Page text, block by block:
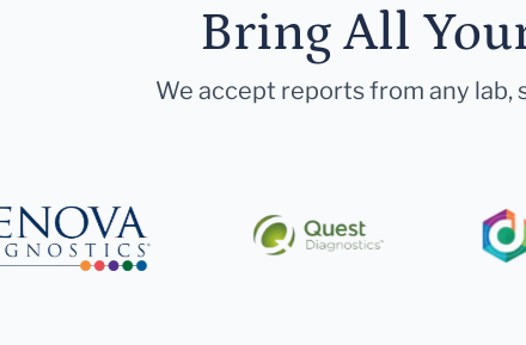
Bring All
We accept reports from any lab,